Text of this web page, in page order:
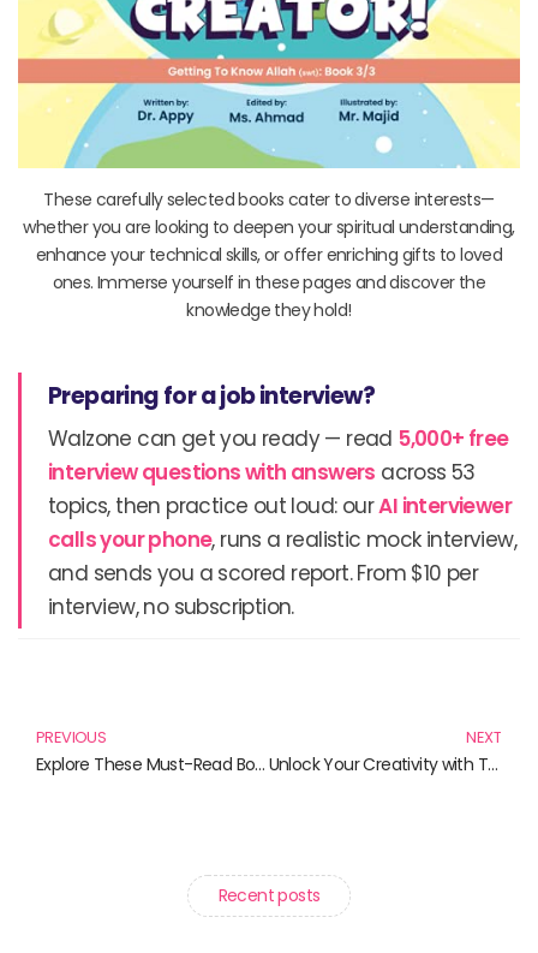
These carefully selected books cater to diverse interests—
whether you are looking to deepen your spiritual understanding,
enhance your technical skills, or offer enriching gifts to loved
ones. Immerse yourself in these pages and discover the
knowledge they hold!
Preparing for a job interview?
Walzone can get you ready — read 5,000+ free
interview questions with answers across 53
topics, then practice out loud: ourAI interviewer
calls your phone, runs a realistic mock interview,
and sends you a scored report. From $10 per
interview, no subscription.
PREVIOUS
Explore These Must-Read Books on Faith and Spirituality
NEXT
Unlock Your Creativity with These Must-Read Books on C++ and Qt GUI Programming
Recent posts